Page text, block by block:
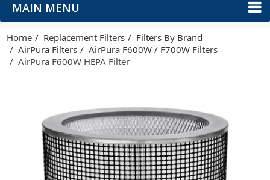
MAIN MENU
Home Replacement Filters
Filters By Brand
AirPura Filters
AirPura F600W / F700W Filters
AirPura F600W HEPA Filter